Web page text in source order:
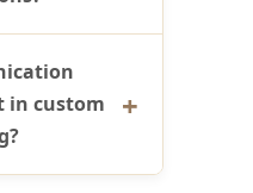
custom